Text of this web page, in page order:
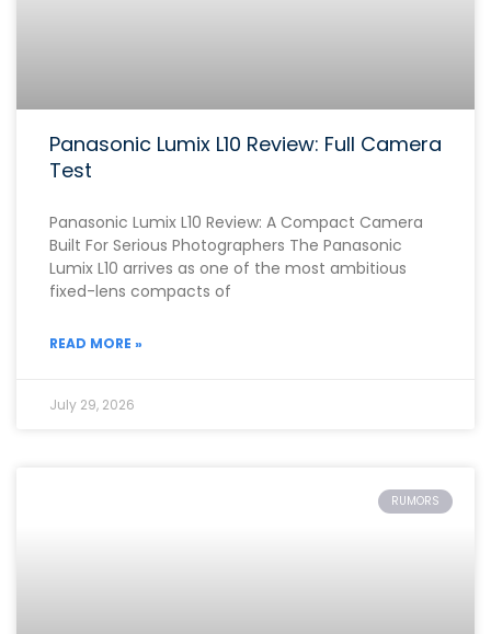
Panasonic Lumix L10 Review: Full Camera
Test
Panasonic Lumix L10 Review: A Compact Camera
Built For Serious Photographers The Panasonic
Lumix L10 arrives as one of the most ambitious
fixed-lens compacts of
READ MORE »
July 29, 2026
RUMORS